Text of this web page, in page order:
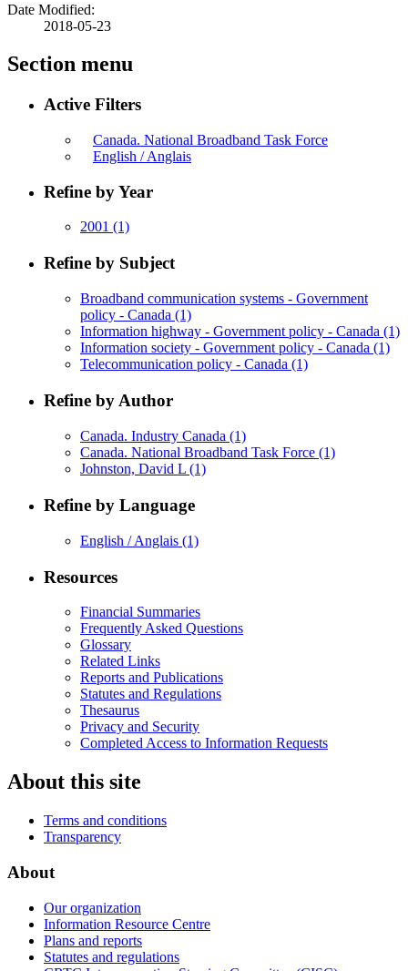
Date Modified:
2018-05-23
Section menu
Active Filters
Canada. National Broadband Task Force
English / Anglais
Refine by Year
2001 (1)
Refine by Subject
Broadband communication systems - Government
policy - Canada (1)
Information highway - Government policy - Canada (1)
Information society - Government policy - Canada (1)
Telecommunication policy - Canada (1)
Refine by Author
Canada. Industry Canada (1)
Canada. National Broadband Task Force (1)
Johnston, David L (1)
Refine by Language
English / Anglais (1)
Resources
Financial Summaries
Frequently Asked Questions
Glossary
Related Links
Reports and Publications
Statutes and Regulations
Thesaurus
Privacy and Security
Completed Access to Information Requests
About this site
Terms and conditions
Transparency
About
Our organization
Information Resource Centre
Plans and reports
Statutes and regulations